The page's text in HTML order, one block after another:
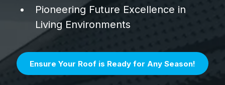
Pioneering Future Excellence in
Living Environments
Ensure Your Roof is Ready for Any Season!